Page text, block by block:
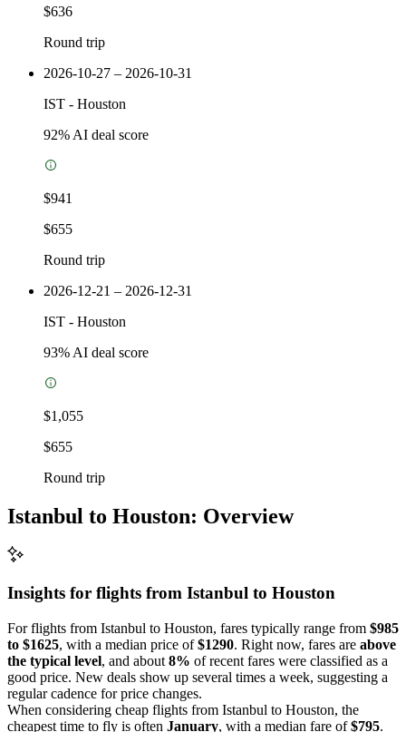
$636
Round trip
2026-10-27 – 2026-10-31
IST - Houston
92% AI deal score
$941
$655
Round trip
2026-12-21 – 2026-12-31
IST - Houston
93% AI deal score
$1,055
$655
Round trip
Istanbul to Houston: Overview
Insights for flights from Istanbul to Houston
For flights from Istanbul to Houston, fares typically range from $985
to $1625, with a median price of$1290. Right now, fares are above
the typical level, and about 8% of recent fares were classified as a
good price. New deals show up several times a week, suggesting a
regular cadence for price changes.
When considering cheap flights from Istanbul to Houston, the
cheapest time to fly is often January, with a median fare of$795.